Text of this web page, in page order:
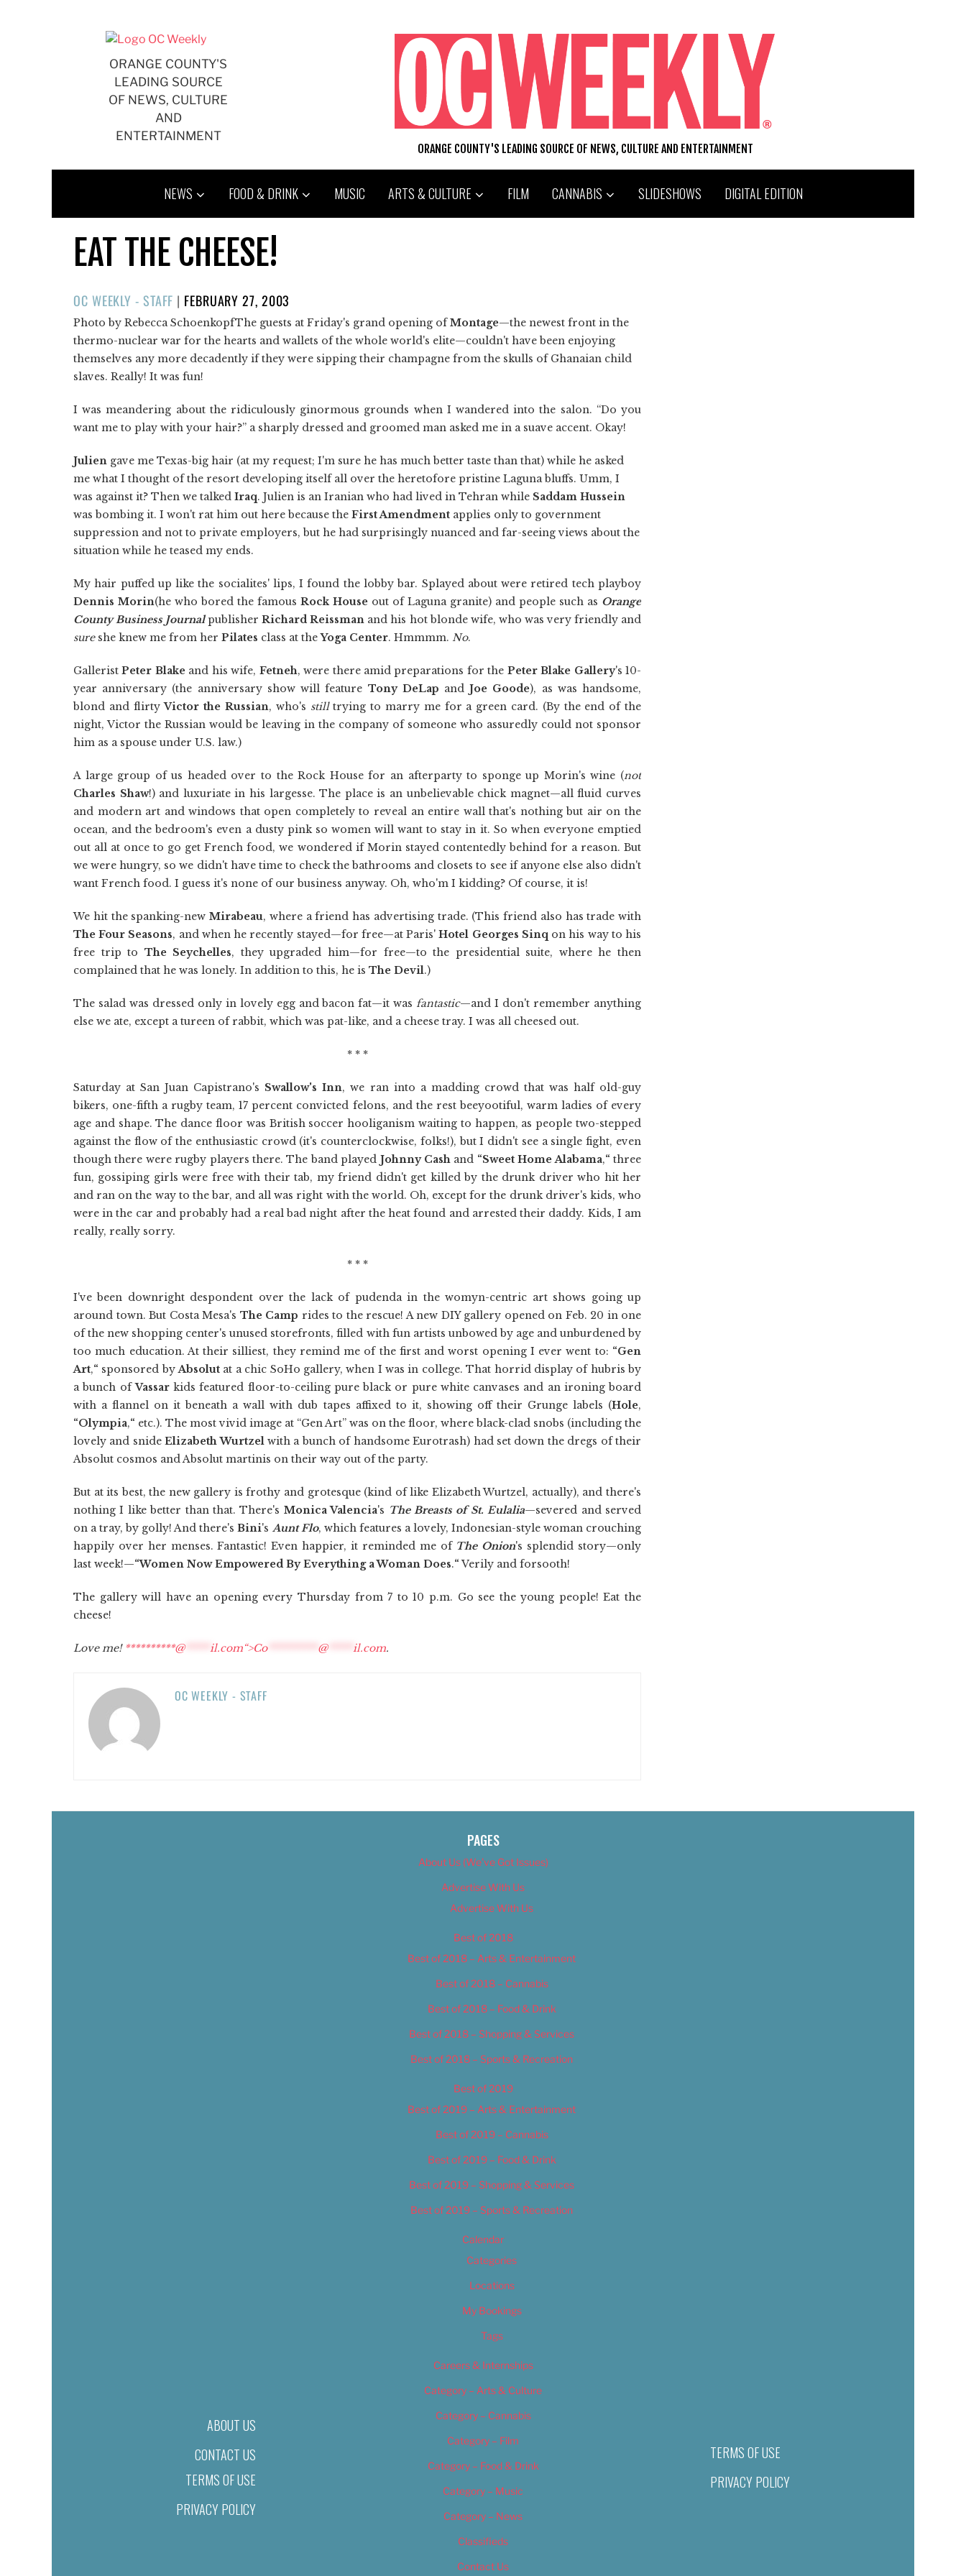
ORANGE COUNTY'S
LEADING SOURCE
OF NEWS, CULTURE
AND
ENTERTAINMENT
ORANGE COUNTY'S LEADING SOURCE OF NEWS, CULTURE AND ENTERTAINMENT
NEWS FOOD & DRINK MUSIC ARTS & CULTURE FILM CANNABIS SLIDESHOWS DIGITAL EDITION
EAT THE CHEESE!
OC WEEKLY - STAFF | POSTED
ON
FEBRUARY 27, 2003
Photo by Rebecca SchoenkopfThe guests at Friday's grand opening ofMontage—the newest front in the
thermo-nuclear war for the hearts and wallets of the whole world's elite—couldn't have been enjoying
themselves any more decadently if they were sipping their champagne from the skulls of Ghanaian child
slaves. Really! It was fun!
I was meandering about the ridiculously ginormous grounds when I wandered into the salon. “Do you
want me to play with your hair?” a sharply dressed and groomed man asked me in a suave accent. Okay!
Julien gave me Texas-big hair (at my request; I'm sure he has much better taste than that) while he asked
me what I thought of the resort developing itself all over the heretofore pristine Laguna bluffs. Umm, I
was against it? Then we talked Iraq. Julien is an Iranian who had lived in Tehran while Saddam Hussein
was bombing it. I won't rat him out here because the First Amendment applies only to government
suppression and not to private employers, but he had surprisingly nuanced and far-seeing views about the
situation while he teased my ends.
My hair puffed up like the socialites' lips, I found the lobby bar. Splayed about were retired tech playboy
Dennis Morin(he who bored the famous Rock House out of Laguna granite) and people such as Orange
County Business JournalpublisherRichard Reissman and his hot blonde wife, who was very friendly and
sureshe knew me from her Pilates class at theYoga Center. Hmmmm. No.
GalleristPeter Blakeand his wife, Fetneh, were there amid preparations for the Peter Blake Gallery's 10-
year anniversary (the anniversary show will feature Tony DeLap andJoe Goode), as was handsome,
blond and flirtyVictor the Russian, who's stilltrying to marry me for a green card. (By the end of the
night, Victor the Russian would be leaving in the company of someone who assuredly could not sponsor
him as a spouse under U.S. law.)
A large group of us headed over to the Rock House for an afterparty to sponge up Morin's wine (not
Charles Shaw!) and luxuriate in his largesse. The place is an unbelievable chick magnet—all fluid curves
and modern art and windows that open completely to reveal an entire wall that's nothing but air on the
ocean, and the bedroom's even a dusty pink so women will want to stay in it. So when everyone emptied
out all at once to go get French food, we wondered if Morin stayed contentedly behind for a reason. But
we were hungry, so we didn't have time to check the bathrooms and closets to see if anyone else also didn't
want French food. I guess it's none of our business anyway. Oh, who'm I kidding? Of course, it is!
We hit the spanking-new Mirabeau, where a friend has advertising trade. (This friend also has trade with
The Four Seasons, and when he recently stayed—for free—at Paris'Hotel Georges Sinq on his way to his
free trip to The Seychelles, they upgraded him—for free—to the presidential suite, where he then
complained that he was lonely. In addition to this, he is The Devil.)
The salad was dressed only in lovely egg and bacon fat—it was fantastic—and I don't remember anything
else we ate, except a tureen of rabbit, which was pat-like, and a cheese tray. I was all cheesed out.
* * *
Saturday at San Juan Capistrano's Swallow's Inn, we ran into a madding crowd that was half old-guy
bikers, one-fifth a rugby team, 17 percent convicted felons, and the rest beeyootiful, warm ladies of every
age and shape. The dance floor was British soccer hooliganism waiting to happen, as people two-stepped
against the flow of the enthusiastic crowd (it's counterclockwise, folks!), but I didn't see a single fight, even
though there were rugby players there. The band played Johnny Cash and “Sweet Home Alabama,“ three
fun, gossiping girls were free with their tab, my friend didn't get killed by the drunk driver who hit her
and ran on the way to the bar, and all was right with the world. Oh, except for the drunk driver's kids, who
were in the car and probably had a real bad night after the heat found and arrested their daddy. Kids, I am
really, really sorry.
* * *
I've been downright despondent over the lack of pudenda in the womyn-centric art shows going up
around town. But Costa Mesa's The Camp rides to the rescue! A new DIY gallery opened on Feb. 20 in one
of the new shopping center's unused storefronts, filled with fun artists unbowed by age and unburdened by
too much education. At their silliest, they remind me of the first and worst opening I ever went to: “Gen
Art,“ sponsored byAbsolut at a chic SoHo gallery, when I was in college. That horrid display of hubris by
a bunch ofVassarkids featured floor-to-ceiling pure black or pure white canvases and an ironing board
with a flannel on it beneath a wall with dub tapes affixed to it, showing off their Grunge labels (Hole,
“Olympia,“ etc.). The most vivid image at “Gen Art” was on the floor, where black-clad snobs (including the
lovely and snideElizabeth Wurtzel with a bunch of handsome Eurotrash) had set down the dregs of their
Absolut cosmos and Absolut martinis on their way out of the party.
But at its best, the new gallery is frothy and grotesque (kind of like Elizabeth Wurtzel, actually), and there's
nothing I like better than that. There's Monica Valencia's The Breasts of St. Eulalia—severed and served
on a tray, by golly! And there'sBini's Aunt Flo, which features a lovely, Indonesian-style woman crouching
happily over her menses. Fantastic! Even happier, it reminded me of The Onion's splendid story—only
last week!—“Women Now Empowered By Everything a Woman Does.“Verily and forsooth!
The gallery will have an opening every Thursday from 7 to 10 p.m. Go see the young people! Eat the
cheese!
Love me! **********@***** il.com“>Co********** @***** il.com.
OC WEEKLY - STAFF
ABOUT US
CONTACT US
TERMS OF USE
PRIVACY POLICY
PAGES
About Us (We’ve Got Issues)
Advertise With Us
Advertise With Us
Best of 2018
Best of 2018 – Arts & Entertainment
Best of 2018 – Cannabis
Best of 2018 – Food & Drink
Best of 2018 – Shopping & Services
Best of 2018 – Sports & Recreation
Best of 2019
Best of 2019 – Arts & Entertainment
Best of 2019 – Cannabis
Best of 2019 – Food & Drink
Best of 2019 – Shopping & Services
Best of 2019 – Sports & Recreation
Calendar
Categories
Locations
My Bookings
Tags
Careers & Internships
Category – Arts & Culture
Category – Cannabis
Category – Film
Category – Food & Drink
Category – Music
Category – News
Classifieds
Contact Us
TERMS OF USE
PRIVACY POLICY